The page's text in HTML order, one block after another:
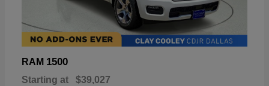
RAM 1500
Starting at $39,027